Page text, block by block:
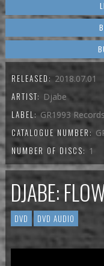
RELEASED: 2018.07.01
ARTIST: Djabe
LABEL: GR1993 Records
CATALOGUE NUMBER:
NUMBER OF DISCS: 1
DJABE:
DVD DVD AUDIO